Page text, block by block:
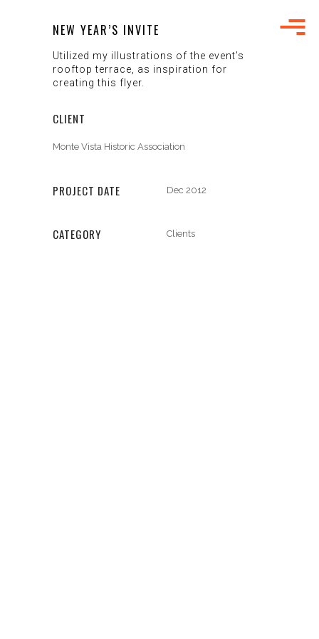
NEW YEAR’S INVITE
Utilized my illustrations of the event’s
rooftop terrace, as inspiration for
creating this flyer.
CLIENT
Monte Vista Historic Association
PROJECT DATE Dec 2012
CATEGORY Clients